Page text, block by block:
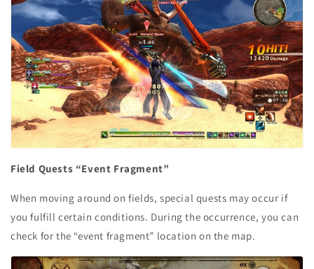
Field Quests “Event Fragment”
When moving around on fields, special quests may occur if
you fulfill certain conditions. During the occurrence, you can
check for the “event fragment” location on the map.